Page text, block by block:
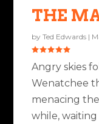
THE
byTed Edwards |
Angry skies
Wenatchee
menacing
while,